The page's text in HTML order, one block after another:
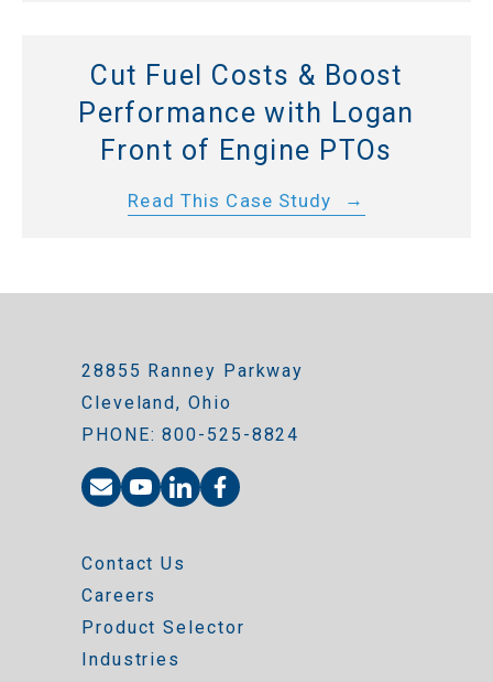
Cut Fuel Costs & Boost
Performance with Logan
Front of Engine PTOs
Read This Case Study
28855 Ranney Parkway
Cleveland, Ohio
PHONE: 800-525-8824
Contact Us
Careers
Product Selector
Industries